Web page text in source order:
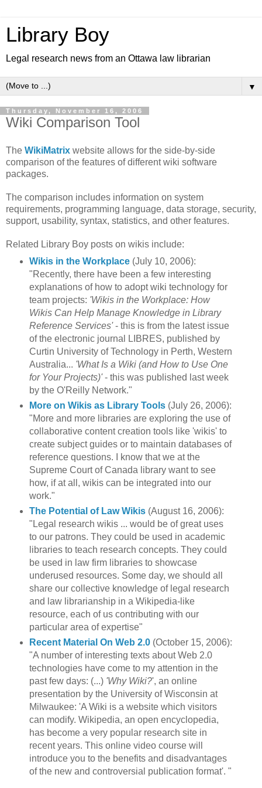
Library Boy
Legal research news from an Ottawa law librarian
▼
Thursday, November 16, 2006
Wiki Comparison Tool
The WikiMatrix website allows for the side-by-side
comparison of the features of different wiki software
packages.
The comparison includes information on system
requirements, programming language, data storage, security,
support, usability, syntax, statistics, and other features.
Related Library Boy posts on wikis include:
Wikis in the Workplace(July 10, 2006):
"Recently, there have been a few interesting
explanations of how to adopt wiki technology for
team projects: 'Wikis in the Workplace: How
Wikis Can Help Manage Knowledge in Library
Reference Services'- this is from the latest issue
of the electronic journal LIBRES, published by
Curtin University of Technology in Perth, Western
Australia... 'What Is a Wiki (and How to Use One
for Your Projects)'- this was published last week
by the O'Reilly Network."
More on Wikis as Library Tools(July 26, 2006):
"More and more libraries are exploring the use of
collaborative content creation tools like 'wikis' to
create subject guides or to maintain databases of
reference questions. I know that we at the
Supreme Court of Canada library want to see
how, if at all, wikis can be integrated into our
work."
The Potential of Law Wikis(August 16, 2006):
"Legal research wikis ... would be of great uses
to our patrons. They could be used in academic
libraries to teach research concepts. They could
be used in law firm libraries to showcase
underused resources. Some day, we should all
share our collective knowledge of legal research
and law librarianship in a Wikipedia-like
resource, each of us contributing with our
particular area of expertise"
Recent Material On Web 2.0(October 15, 2006):
"A number of interesting texts about Web 2.0
technologies have come to my attention in the
past few days: (...) 'Why Wiki?', an online
presentation by the University of Wisconsin at
Milwaukee: 'A Wiki is a website which visitors
can modify. Wikipedia, an open encyclopedia,
has become a very popular research site in
recent years. This online video course will
introduce you to the benefits and disadvantages
of the new and controversial publication format'. "